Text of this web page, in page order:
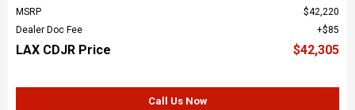
MSRP
$42,220
Dealer Doc Fee
$85
LAX CDJR Price $42,305
Call Us Now